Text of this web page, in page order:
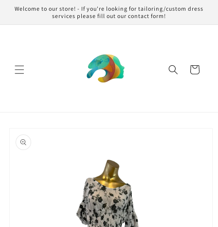
Skip to
Welcome to our store! - If you're looking for tailoring/custom dress
services please fill out our contact form!
Cart
product
information